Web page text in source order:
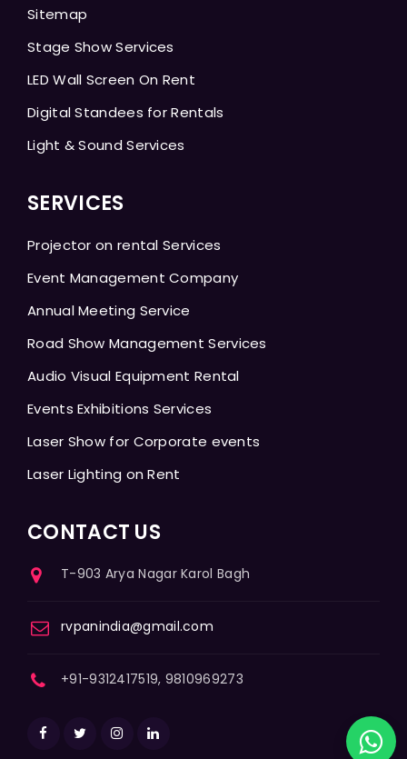
Sitemap
Stage Show Services
LED Wall Screen On Rent
Digital Standees for Rentals
Light & Sound Services
SERVICES
Projector on rental Services
Event Management Company
Annual Meeting Service
Road Show Management Services
Audio Visual Equipment Rental
Events Exhibitions Services
Laser Show for Corporate events
Laser Lighting on Rent
CONTACT US
T-903 Arya Nagar Karol Bagh
rvpanindia@gmail.com
+91-9312417519, 9810969273